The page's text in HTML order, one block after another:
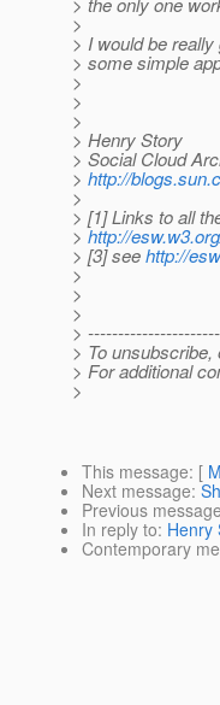
>
> I would be
> some simple
>
>
>
> Henry Story
> Social Cloud
> http://
>
> [1] Links to all
>http://
> [3] seehttp://
>
>
>
>
> To
> For additional
>
This message: [
Next message:
Previous message
In reply to: Henry
Contemporary